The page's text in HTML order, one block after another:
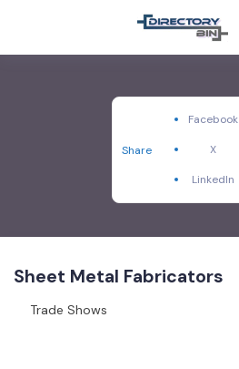
Share
Facebook
X
LinkedIn
Sheet Metal Fabricators
Trade Shows